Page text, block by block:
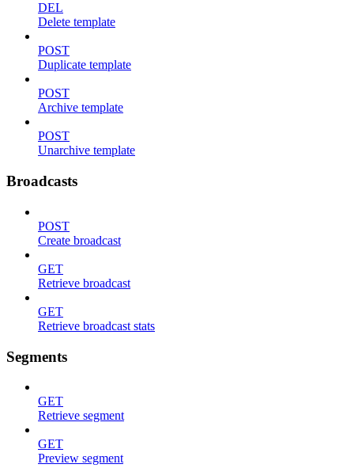
DEL
Delete template
POST
Duplicate template
POST
Archive template
POST
Unarchive template
Broadcasts
POST
Create broadcast
GET
Retrieve broadcast
GET
Retrieve broadcast stats
Segments
GET
Retrieve segment
GET
Preview segment